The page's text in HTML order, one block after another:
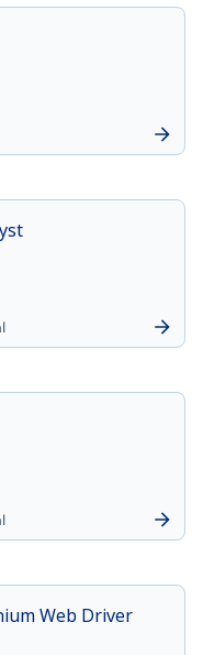
Web Driver